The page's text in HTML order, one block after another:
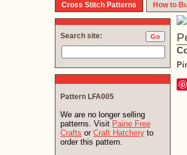
Cross Stitch Patterns How to
Search site:
Pattern LFA005
We are no longer selling
patterns. Visit Paine Free
Crafts or Craft Hatchery to
order this pattern.